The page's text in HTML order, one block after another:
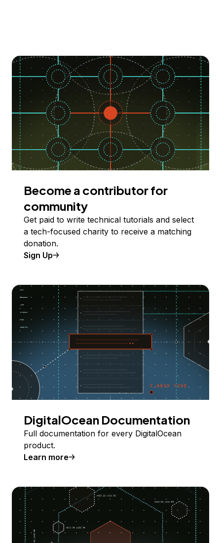
Become a contributor for
community
Get paid to write technical tutorials and select
a tech-focused charity to receive a matching
donation.
Sign Up
DigitalOcean Documentation
Full documentation for every DigitalOcean
product.
Learn more